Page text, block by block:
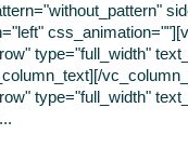
type="full_width"
type="full_width"